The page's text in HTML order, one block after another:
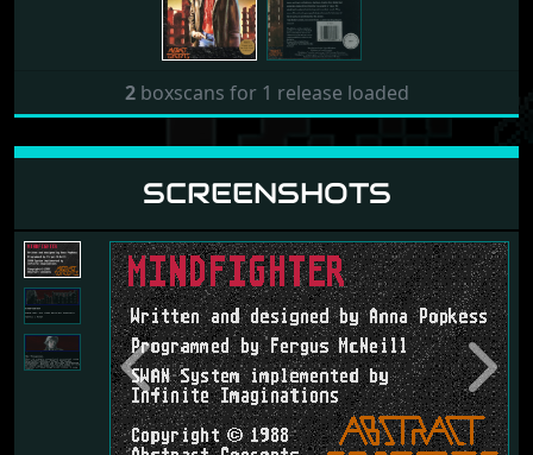
2boxscans for 1 release loaded
SCREENSHOTS
Previous Next